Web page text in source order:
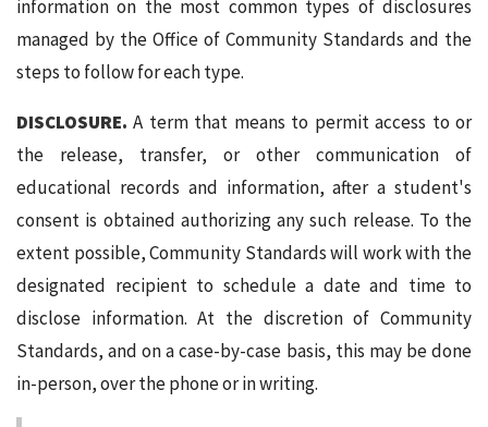
information on the most common types of disclosures
managed by the Office of Community Standards and the
steps to follow for each type.
DISCLOSURE. A term that means to permit access to or
the release, transfer, or other communication of
educational records and information, after a student's
consent is obtained authorizing any such release. To the
extent possible, Community Standards will work with the
designated recipient to schedule a date and time to
disclose information. At the discretion of Community
Standards, and on a case-by-case basis, this may be done
in-person, over the phone or in writing.